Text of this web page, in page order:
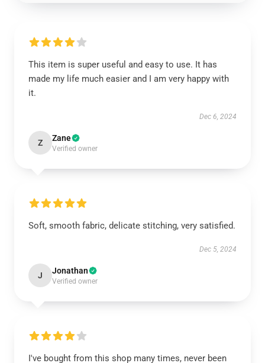
This item is super useful and easy to use. It has
made my life much easier and I am very happy with
it.
Dec 6, 2024
Z Zane
Verified owner
Soft, smooth fabric, delicate stitching, very satisfied.
Dec 5, 2024
J Jonathan
Verified owner
I've bought from this shop many times, never been